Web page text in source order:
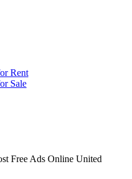
Rent
Sale
Free Ads Online United